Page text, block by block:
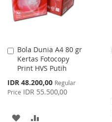
Bola Dunia A4 80 gr
Kertas Fotocopy
Print HVS Putih
Special
Price
IDR 48.200,00 Regular
Price IDR 55.500,00
Add
to
Cart
ADD